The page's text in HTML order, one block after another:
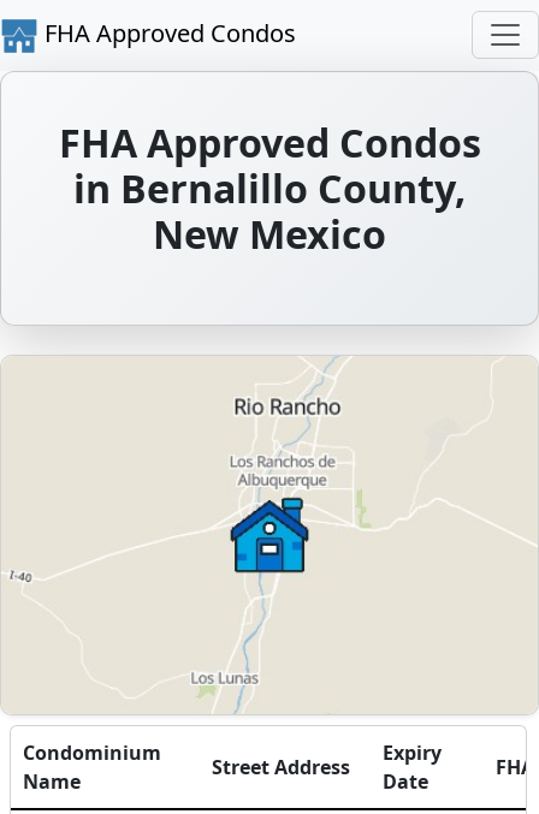
FHA Approved Condos
FHA Approved Condos
in Bernalillo County,
New Mexico
Condominium
Name
Street Address
Expiry
Date